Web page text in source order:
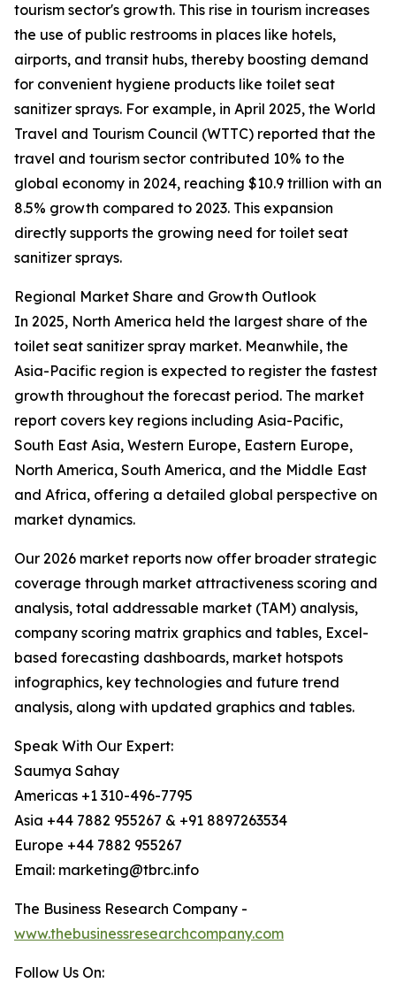
tourism sector's growth. This rise in tourism increases
the use of public restrooms in places like hotels,
airports, and transit hubs, thereby boosting demand
for convenient hygiene products like toilet seat
sanitizer sprays. For example, in April 2025, the World
Travel and Tourism Council (WTTC) reported that the
travel and tourism sector contributed 10% to the
global economy in 2024, reaching $10.9 trillion with an
8.5% growth compared to 2023. This expansion
directly supports the growing need for toilet seat
sanitizer sprays.
Regional Market Share and Growth Outlook
In 2025, North America held the largest share of the
toilet seat sanitizer spray market. Meanwhile, the
Asia-Pacific region is expected to register the fastest
growth throughout the forecast period. The market
report covers key regions including Asia-Pacific,
South East Asia, Western Europe, Eastern Europe,
North America, South America, and the Middle East
and Africa, offering a detailed global perspective on
market dynamics.
Our 2026 market reports now offer broader strategic
coverage through market attractiveness scoring and
analysis, total addressable market (TAM) analysis,
company scoring matrix graphics and tables, Excel-
based forecasting dashboards, market hotspots
infographics, key technologies and future trend
analysis, along with updated graphics and tables.
Speak With Our Expert:
Saumya Sahay
Americas +1 310-496-7795
Asia +44 7882 955267 & +91 8897263534
Europe +44 7882 955267
Email: marketing@tbrc.info
The Business Research Company -
www.thebusinessresearchcompany.com
Follow Us On: